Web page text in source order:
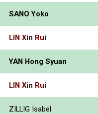
SANO Yoko
LIN Xin Rui
YAN Hong Syuan
LIN Xin Rui
ZILLIG Isabel